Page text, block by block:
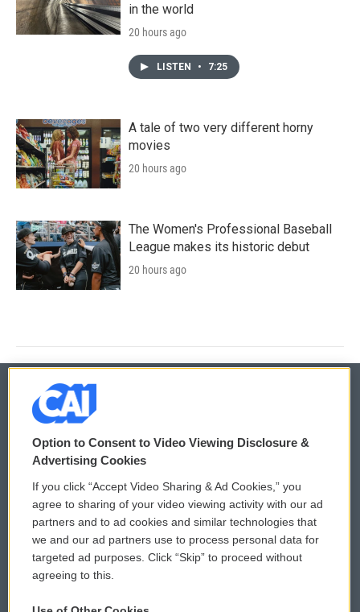
in the world
20 hours ago
LISTEN • 7:25
A tale of two very different horny
movies
20 hours ago
The Women's Professional Baseball
League makes its historic debut
20 hours ago
© 2026
Privacy and Terms
Comments Policy
Donor Privacy Policy
Contact Us
WCAI eNews Sign Up
Submit a PSA
Vehicle Donation
Option to Consent to Video Viewing Disclosure &
Advertising Cookies
If you click “Accept Video Sharing & Ad Cookies,” you
agree to sharing of your video viewing activity with our ad
partners and to ad cookies and similar technologies that
we and our ad partners use to process personal data for
targeted ad purposes. Click “Skip” to proceed without
agreeing to this.